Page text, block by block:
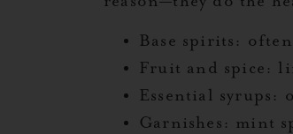
Base spirits:
Fruit and spice:
Essential syrups:
Garnishes: mint